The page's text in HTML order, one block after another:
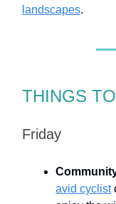
landscapes.
THINGS
Friday
avid cyclist